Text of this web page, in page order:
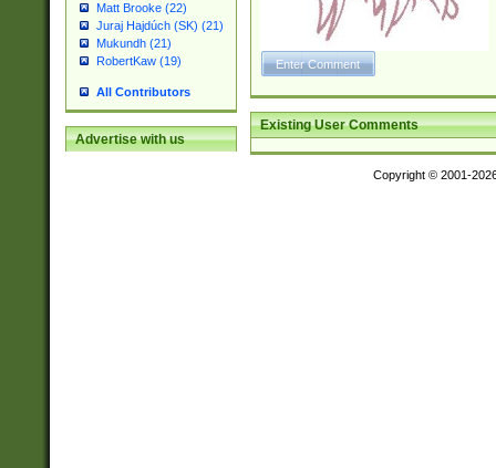
Matt Brooke (22)
Juraj Hajdúch (SK) (21)
Mukundh (21)
RobertKaw (19)
All Contributors
Advertise with us
Existing User Comments
Copyright © 2001-